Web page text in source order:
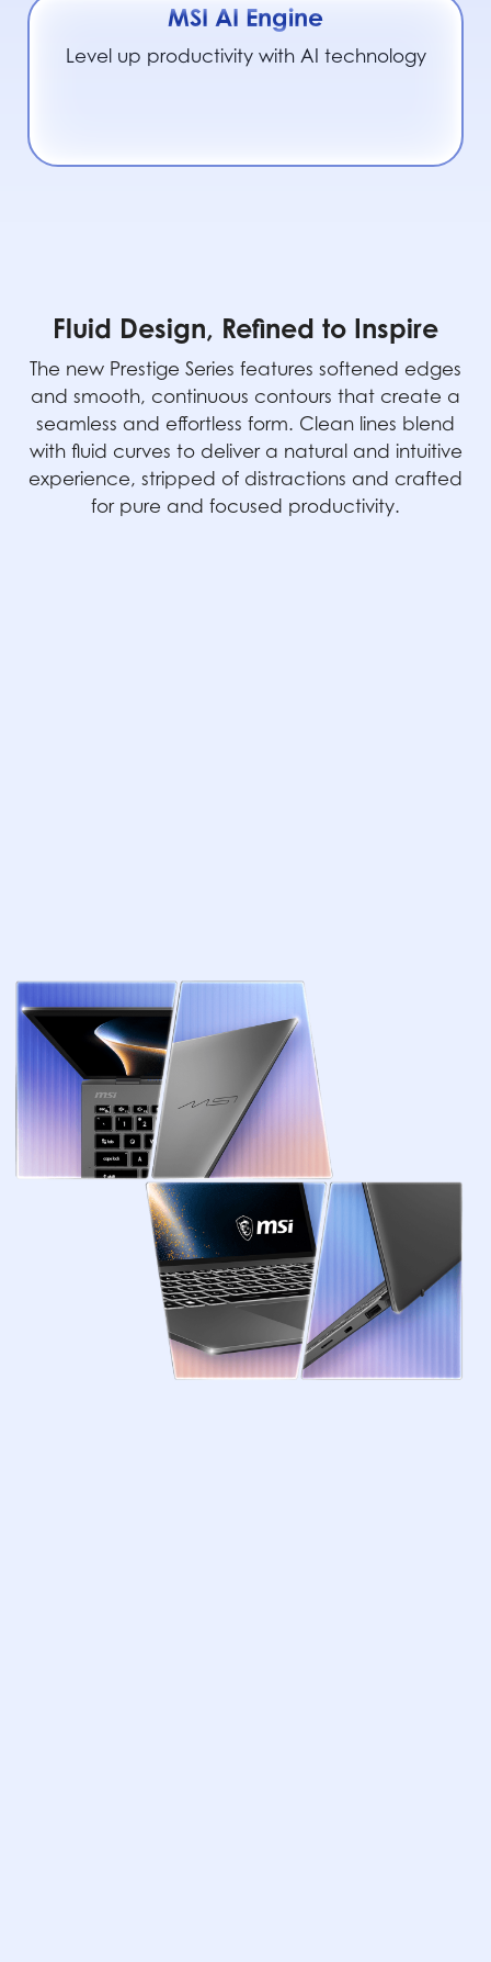
MSI AI Engine
Level up productivity with AI technology
Fluid Design, Refined to Inspire
The new Prestige Series features softened edges
and smooth, continuous contours that create a
seamless and effortless form. Clean lines blend
with fluid curves to deliver a natural and intuitive
experience, stripped of distractions and crafted
for pure and focused productivity.